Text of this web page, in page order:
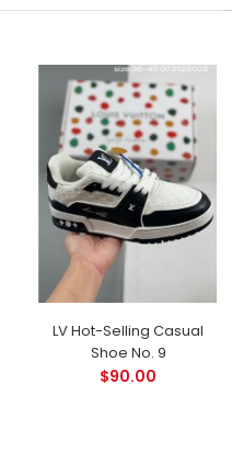
LV Hot-Selling Casual
Shoe No. 9
$90.00